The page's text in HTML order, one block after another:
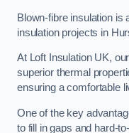
Blown-fibre insulation is
insulation projects in
At Loft Insulation UK,
superior thermal
ensuring a comfortable
One of the key
to fill in gaps and hard-